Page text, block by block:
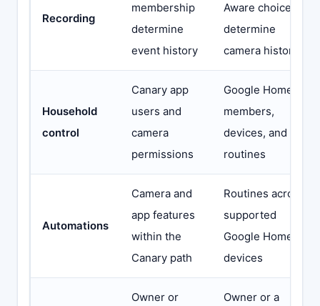
Recording
membership
determine
event history
Aware choice
determine
camera history
Household
control
Canary app
users and
camera
permissions
Google Home
members,
devices, and
routines
Automations
Camera and
app features
within the
Canary path
Routines across
supported
Google Home
devices
Owner or
Owner or a